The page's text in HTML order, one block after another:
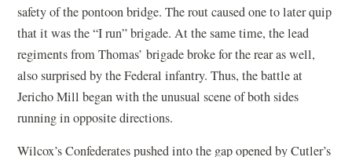
safety of the pontoon bridge. The rout caused one to later quip
that it was the “I run” brigade. At the same time, the lead
regiments from Thomas’ brigade broke for the rear as well,
also surprised by the Federal infantry. Thus, the battle at
Jericho Mill began with the unusual scene of both sides
running in opposite directions.
Wilcox’s Confederates pushed into the gap opened by Cutler’s